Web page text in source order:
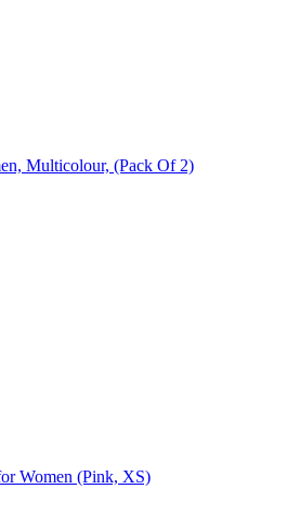
Multicolour, (Pack Of 2)
Women (Pink, XS)